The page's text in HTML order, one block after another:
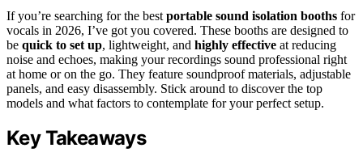
If you’re searching for the best portable sound isolation booths for
vocals in 2026, I’ve got you covered. These booths are designed to
be quick to set up, lightweight, and highly effective at reducing
noise and echoes, making your recordings sound professional right
at home or on the go. They feature soundproof materials, adjustable
panels, and easy disassembly. Stick around to discover the top
models and what factors to contemplate for your perfect setup.
Key Takeaways